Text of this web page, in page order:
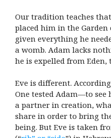
Our tradition teaches
placed him in the Garden
given everything he
a womb. Adam lacks
he is expelled from
Eve is different.
One tested Adam—to see
a partner in creation,
share in order to bring
being. But Eve is taken